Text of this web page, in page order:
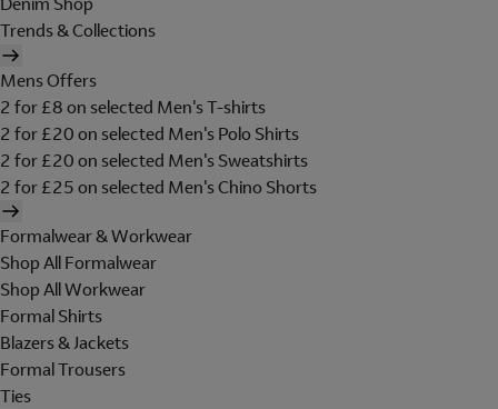
Trends & Collections
Mens Offers
2 for £8 on selected Men's T-shirts
2 for £20 on selected Men's Polo Shirts
2 for £20 on selected Men's Sweatshirts
2 for £25 on selected Men's Chino Shorts
Formalwear & Workwear
Shop All Formalwear
Shop All Workwear
Formal Shirts
Blazers & Jackets
Formal Trousers
Ties